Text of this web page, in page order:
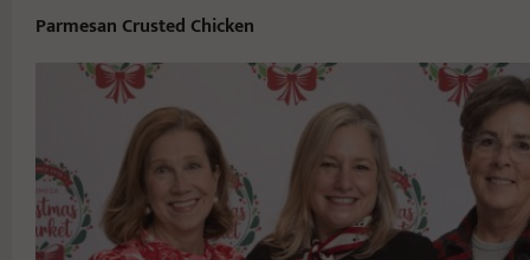
Parmesan Crusted Chicken